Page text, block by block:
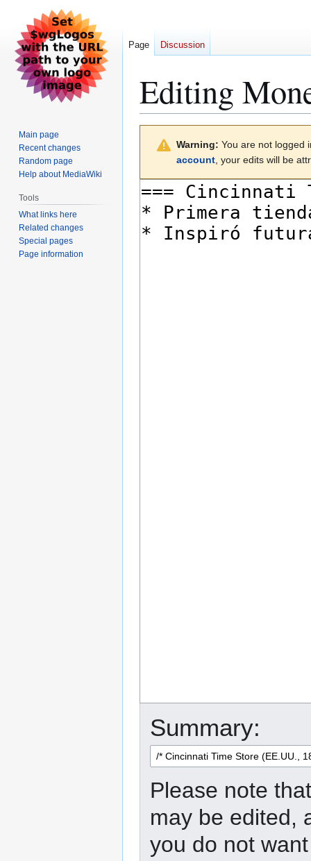
Editing
navigation
Warning: You are not logged
account, your edits will be
Summary:
Please note
may be edited,
you do not
Page Discussion
Main page
Recent changes
Random page
Help about MediaWiki
Tools
What links here
Related changes
Special pages
Page information